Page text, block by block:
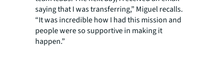
saying that I was transferring,” Miguel recalls.
“It was incredible how I had this mission and
people were so supportive in making it
happen.”